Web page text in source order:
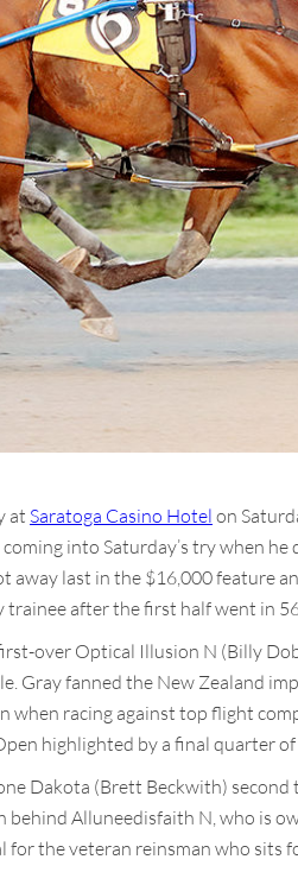
at Saratoga Casino Hotel on
into Saturday’s try when
away last in the $16,000 feature
after the first half went in
over Optical Illusion N (Billy
Gray fanned the New Zealand
racing against top flight
highlighted by a final quarter of
Dakota (Brett Beckwith)
Alluneedisfaith N, who is
the veteran reinsman who sits